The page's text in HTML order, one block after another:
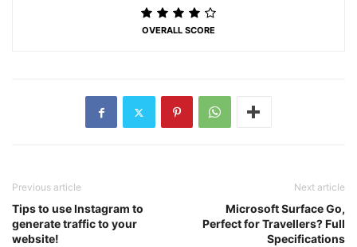
OVERALL SCORE
Previous article
Tips to use Instagram to
generate traffic to your
website!
Next article
Microsoft Surface Go,
Perfect for Travellers? Full
Specifications